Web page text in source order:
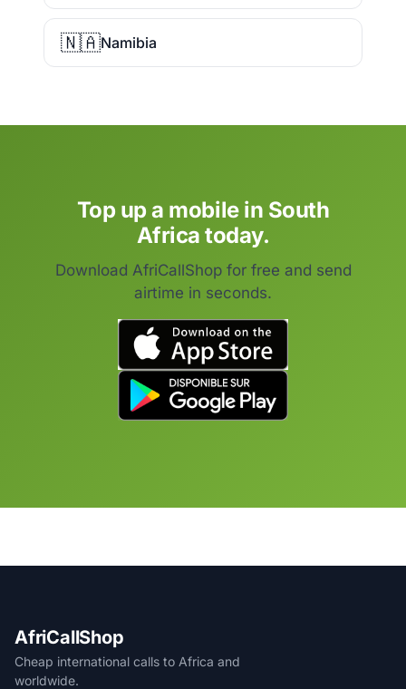
🇳🇦Namibia
Top up a mobile in South
Africa today.
Download AfriCallShop for free and send
airtime in seconds.
AfriCallShop
Cheap international calls to Africa and
worldwide.